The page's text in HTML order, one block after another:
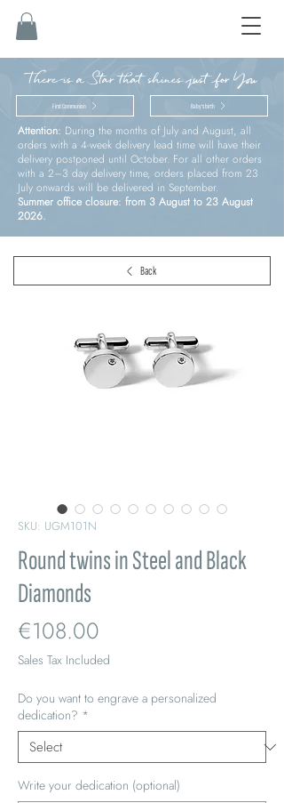
There is a Star that shines just for You
First Communion Baby’s birth
Attention: During the months of July and August, all
orders with a 4-week delivery lead time will have their
delivery postponed until October. For all other orders
with a 2–3 day delivery time, orders placed from 23
July onwards will be delivered in September.
Summer office closure: from 3 August to 23 August
2026.
SKU: UGM101N
Round twins in Steel and Black
Diamonds
€108.00
Sales Tax Included
Do you want to engrave a personalized
dedication? *
Write your dedication (optional)
Back